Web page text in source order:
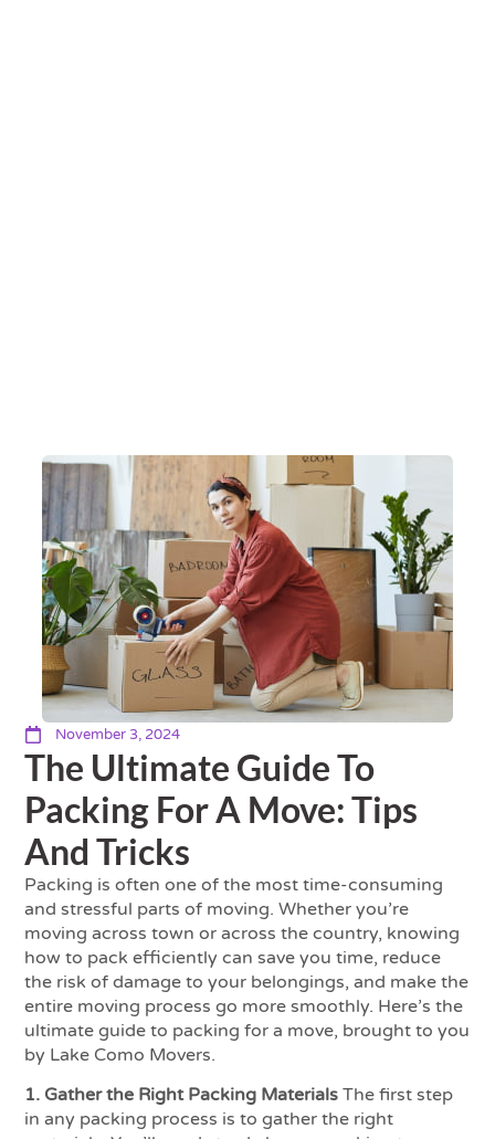
November 3, 2024
The Ultimate Guide To
Packing For A Move: Tips
And Tricks
Packing is often one of the most time-consuming
and stressful parts of moving. Whether you’re
moving across town or across the country, knowing
how to pack efficiently can save you time, reduce
the risk of damage to your belongings, and make the
entire moving process go more smoothly. Here’s the
ultimate guide to packing for a move, brought to you
by Lake Como Movers.
1. Gather the Right Packing Materials The first step
in any packing process is to gather the right